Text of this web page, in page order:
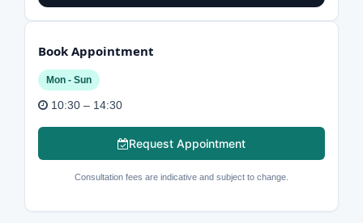
Book Appointment
Mon - Sun
10:30 – 14:30
Request Appointment
Consultation fees are indicative and subject to change.